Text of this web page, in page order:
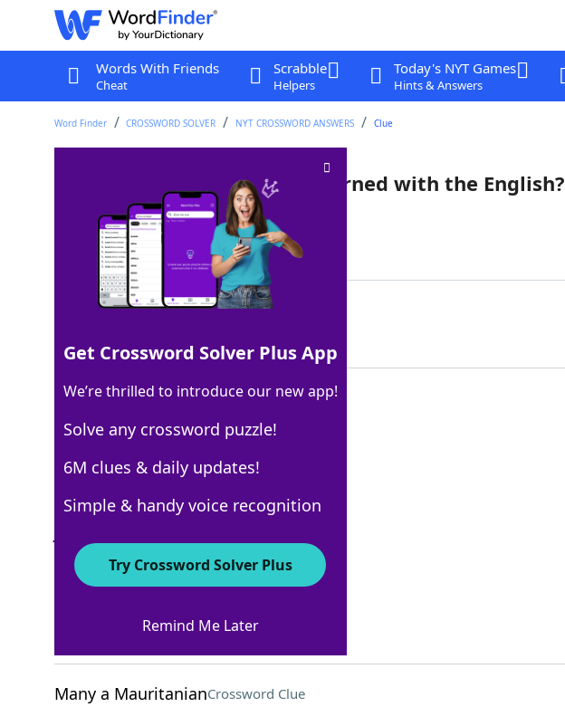
Words With Friends
Cheat
Scrabble
Helpers
Today's NYT Games
Hints & Answers
Word Finder CROSSWORD SOLVER NYT CROSSWORD ANSWERS Clue
English class largely unconcerned with the English?
Last seen: The New York Times, 15 Jul 2023
Matching Answer
100% AMERICANLIT
11 Letters
Crossword Answers
Crossword Clue
Many a MauritanianCrossword Clue
Get Crossword Solver Plus App
We’re thrilled to introduce our new app!
Solve any crossword puzzle!
6M clues & daily updates!
Simple & handy voice recognition
Try Crossword Solver Plus
Remind Me Later